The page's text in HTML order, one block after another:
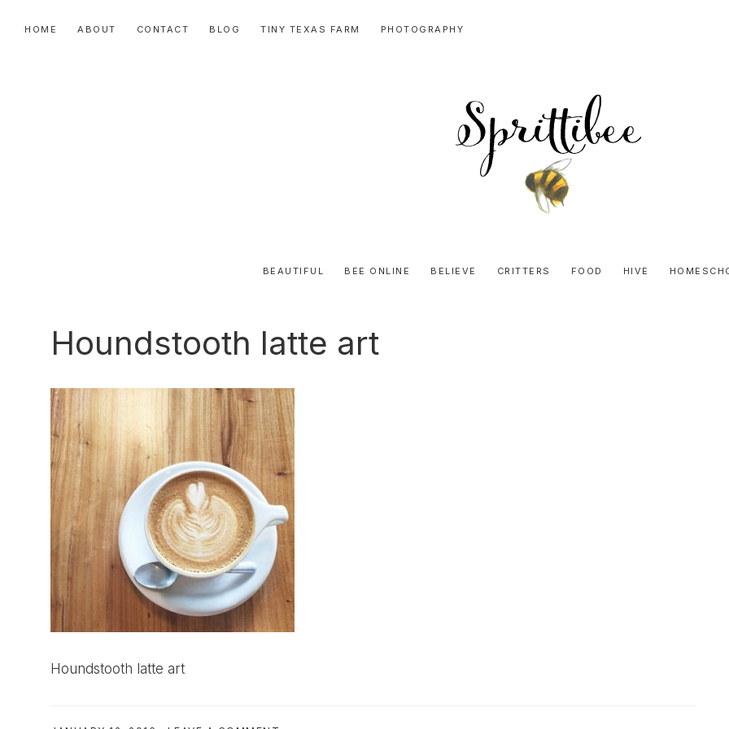
HOME ABOUT CONTACT BLOG TINY TEXAS FARM PHOTOGRAPHY
Honey
BEAUTIFUL BEE ONLINE BELIEVE CRITTERS FOOD HIVE
Houndstooth latte art
Houndstooth latte art